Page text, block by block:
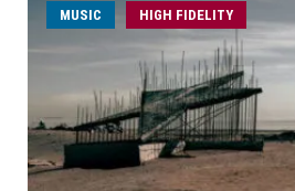
MUSIC HIGH FIDELITY